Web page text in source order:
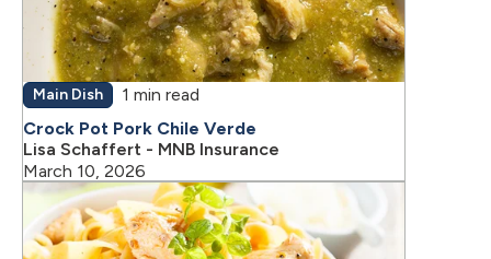
Main Dish
1 min read
Crock Pot Pork Chile Verde
Lisa Schaffert - MNB Insurance
March 10, 2026